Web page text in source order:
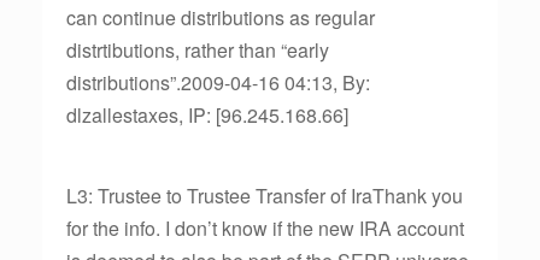
can continue distributions as regular
distrtibutions, rather than “early
distributions”.2009-04-16 04:13, By:
dlzallestaxes, IP: [96.245.168.66]
L3: Trustee to Trustee Transfer of IraThank you
for the info. I don’t know if the new IRA account